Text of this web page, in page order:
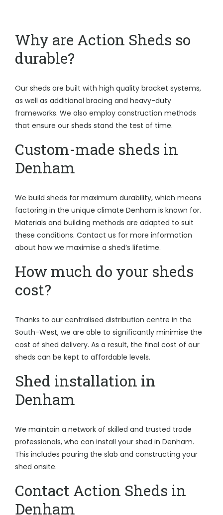
Why are Action Sheds so
durable?
Our sheds are built with high quality bracket systems,
as well as additional bracing and heavy-duty
frameworks. We also employ construction methods
that ensure our sheds stand the test of time.
Custom-made sheds in
Denham
We build sheds for maximum durability, which means
factoring in the unique climate Denham is known for.
Materials and building methods are adapted to suit
these conditions. Contact us for more information
about how we maximise a shed’s lifetime.
How much do your sheds
cost?
Thanks to our centralised distribution centre in the
South-West, we are able to significantly minimise the
cost of shed delivery. As a result, the final cost of our
sheds can be kept to affordable levels.
Shed installation in
Denham
We maintain a network of skilled and trusted trade
professionals, who can install your shed in Denham.
This includes pouring the slab and constructing your
shed onsite.
Contact Action Sheds in
Denham